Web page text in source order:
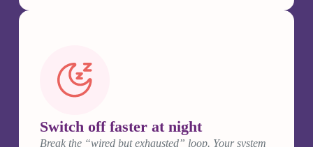
Switch off faster at night
Break the “wired but exhausted” loop. Your system